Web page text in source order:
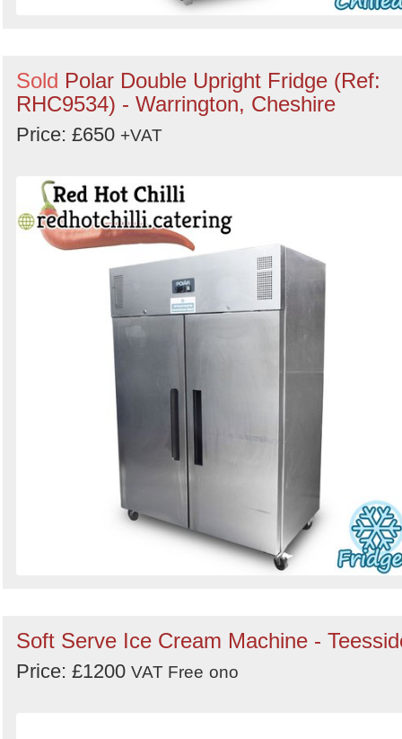
Sold Polar Double Upright Fridge (Ref:
RHC9534) - Warrington, Cheshire
Price: £650 +VAT
Soft Serve Ice Cream Machine -
Price: £1200 VAT Free ono